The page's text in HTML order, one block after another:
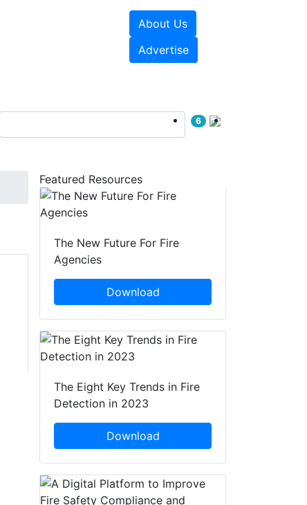
About Us
Advertise
6
Featured Resources
The New Future For Fire
Agencies
Download
The Eight Key Trends in Fire
Detection in 2023
Download